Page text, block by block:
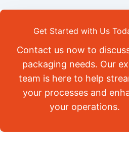
Get Started with Us
Contact us now to
packaging needs. Our
team is here to help
your processes and
your operations.